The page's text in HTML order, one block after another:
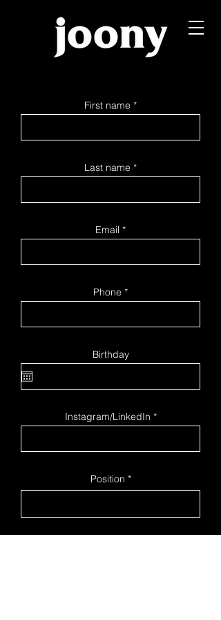
First name
Last name
Email
Phone
Birthday
Instagram/LinkedIn
Position